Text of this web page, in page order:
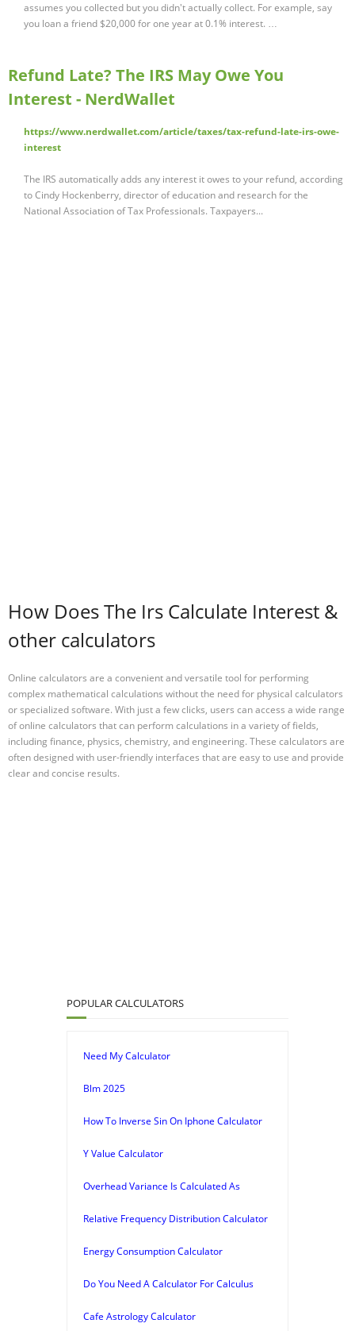
assumes you collected but you didn't actually collect. For example, say
you loan a friend $20,000 for one year at 0.1% interest. …
Refund Late? The IRS May Owe You
Interest - NerdWallet
https://www.nerdwallet.com/article/taxes/tax-refund-late-irs-owe-
interest
The IRS automatically adds any interest it owes to your refund, according
to Cindy Hockenberry, director of education and research for the
National Association of Tax Professionals. Taxpayers...
How Does The Irs Calculate Interest &
other calculators
Online calculators are a convenient and versatile tool for performing
complex mathematical calculations without the need for physical calculators
or specialized software. With just a few clicks, users can access a wide range
of online calculators that can perform calculations in a variety of fields,
including finance, physics, chemistry, and engineering. These calculators are
often designed with user-friendly interfaces that are easy to use and provide
clear and concise results.
POPULAR CALCULATORS
Need My Calculator
Blm 2025
How To Inverse Sin On Iphone Calculator
Y Value Calculator
Overhead Variance Is Calculated As
Relative Frequency Distribution Calculator
Energy Consumption Calculator
Do You Need A Calculator For Calculus
Cafe Astrology Calculator